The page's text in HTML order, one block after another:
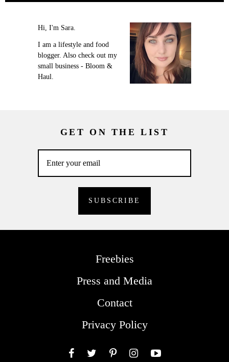
Hi, I'm Sara.
I am a lifestyle and food
blogger. Also check out my
small business - Bloom &
Haul.
GET ON THE LIST
Freebies
Press and Media
Contact
Privacy Policy